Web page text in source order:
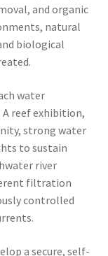
and organic
natural
biological
water
reef exhibition,
strong water
to sustain
river
filtration
controlled
a secure, self-